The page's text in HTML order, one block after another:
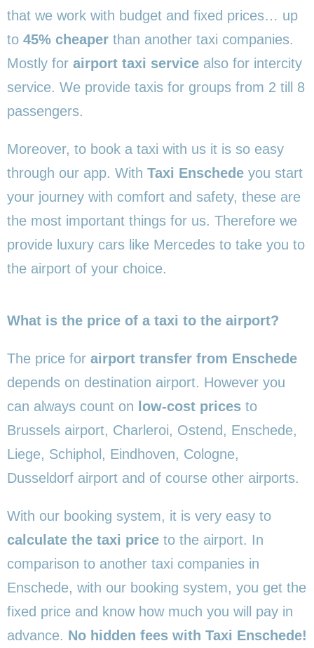
that we work with budget and fixed prices… up
to 45% cheaper than another taxi companies.
Mostly for airport taxi service also for intercity
service. We provide taxis for groups from 2 till 8
passengers.
Moreover, to book a taxi with us it is so easy
through our app. With Taxi Enschede you start
your journey with comfort and safety, these are
the most important things for us. Therefore we
provide luxury cars like Mercedes to take you to
the airport of your choice.
What is the price of a taxi to the airport?
The price for airport transfer from Enschede
depends on destination airport. However you
can always count on low-cost prices to
Brussels airport, Charleroi, Ostend, Enschede,
Liege, Schiphol, Eindhoven, Cologne,
Dusseldorf airport and of course other airports.
With our booking system, it is very easy to
calculate the taxi price to the airport. In
comparison to another taxi companies in
Enschede, with our booking system, you get the
fixed price and know how much you will pay in
advance. No hidden fees with Taxi Enschede!